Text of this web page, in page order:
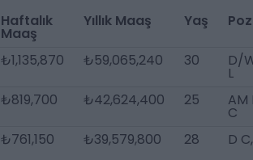
Haftalık
Maaş
Yıllık Maaş Yaş
₺1,135,870 ₺59,065,240 30 D/
L
₺819,700 ₺42,624,400 25 AM
C
₺761,150 ₺39,579,800 28 D